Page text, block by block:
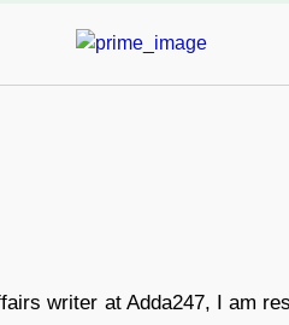
writer at Adda247, I am